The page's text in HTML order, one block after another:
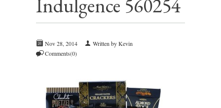
Indulgence 560254
Nov 28, 2014
Written by Kevin
Comments(0)